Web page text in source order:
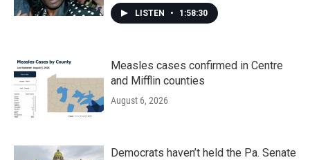
LISTEN • 1:58:30
Measles cases confirmed in Centre
and Mifflin counties
August 6, 2026
Democrats haven’t held the Pa. Senate